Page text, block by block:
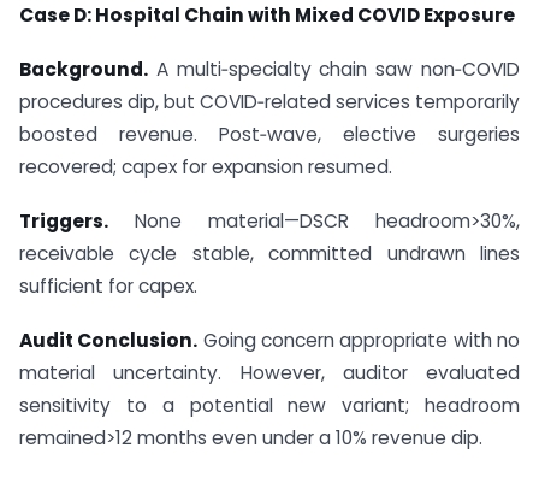
Case D: Hospital Chain with Mixed COVID Exposure
Background. A multi‑specialty chain saw non‑COVID
procedures dip, but COVID‑related services temporarily
boosted revenue. Post‑wave, elective surgeries
recovered; capex for expansion resumed.
Triggers. None material—DSCR headroom>30%,
receivable cycle stable, committed undrawn lines
sufficient for capex.
Audit Conclusion. Going concern appropriate with no
material uncertainty. However, auditor evaluated
sensitivity to a potential new variant; headroom
remained>12 months even under a 10% revenue dip.